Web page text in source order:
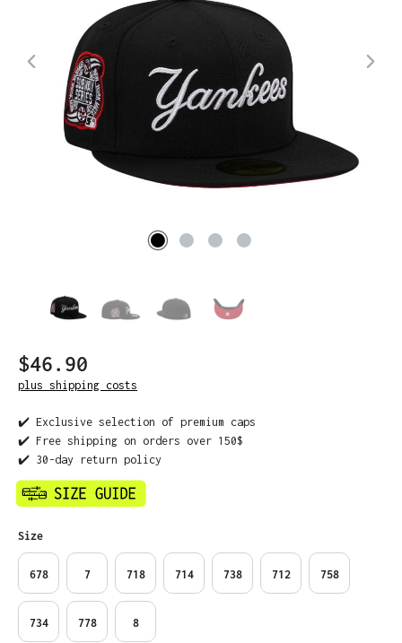
$46.90
plus shipping costs
✔️ Exclusive selection of premium caps
✔️ Free shipping on orders over 150$
✔️ 30-day return policy
Select
Size
678 7 718 714 738 712 758
734 778 8